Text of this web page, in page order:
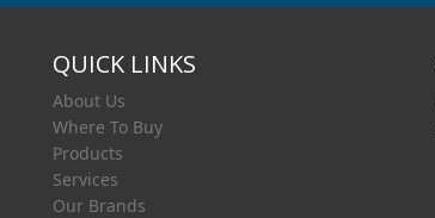
QUICK LINKS
About Us
Where To Buy
Products
Services
Our Brands